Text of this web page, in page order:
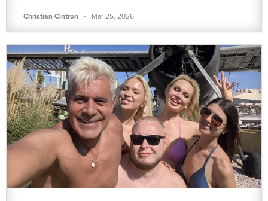
Christian Cintron · Mar 25, 2026